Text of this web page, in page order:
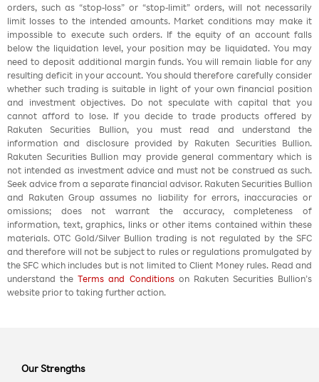
orders, such as “stop-loss” or “stop-limit” orders, will not necessarily
limit losses to the intended amounts. Market conditions may make it
impossible to execute such orders. If the equity of an account falls
below the liquidation level, your position may be liquidated. You may
need to deposit additional margin funds. You will remain liable for any
resulting deficit in your account. You should therefore carefully consider
whether such trading is suitable in light of your own financial position
and investment objectives. Do not speculate with capital that you
cannot afford to lose. If you decide to trade products offered by
Rakuten Securities Bullion, you must read and understand the
information and disclosure provided by Rakuten Securities Bullion.
Rakuten Securities Bullion may provide general commentary which is
not intended as investment advice and must not be construed as such.
Seek advice from a separate financial advisor. Rakuten Securities Bullion
and Rakuten Group assumes no liability for errors, inaccuracies or
omissions; does not warrant the accuracy, completeness of
information, text, graphics, links or other items contained within these
materials. OTC Gold/Silver Bullion trading is not regulated by the SFC
and therefore will not be subject to rules or regulations promulgated by
the SFC which includes but is not limited to Client Money rules. Read and
understand theTerms and Conditionson Rakuten Securities Bullion’s
website prior to taking further action.
Our Strengths